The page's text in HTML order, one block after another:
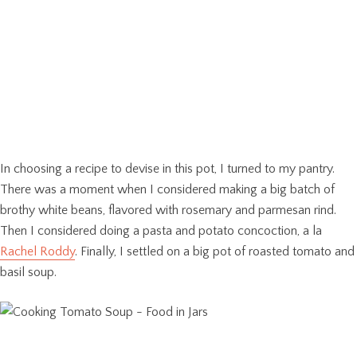
In choosing a recipe to devise in this pot, I turned to my pantry.
There was a moment when I considered making a big batch of
brothy white beans, flavored with rosemary and parmesan rind.
Then I considered doing a pasta and potato concoction, a la
Rachel Roddy. Finally, I settled on a big pot of roasted tomato and
basil soup.